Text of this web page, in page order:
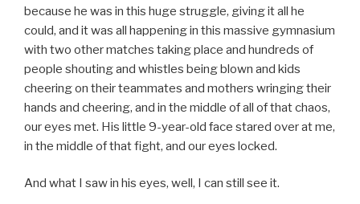
because he was in this huge struggle, giving it all he
could, and it was all happening in this massive gymnasium
with two other matches taking place and hundreds of
people shouting and whistles being blown and kids
cheering on their teammates and mothers wringing their
hands and cheering, and in the middle of all of that chaos,
our eyes met. His little 9-year-old face stared over at me,
in the middle of that fight, and our eyes locked.
And what I saw in his eyes, well, I can still see it.